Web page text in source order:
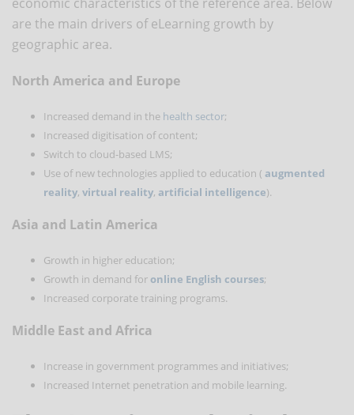
are the main drivers of eLearning growth by
geographic area.
North America and Europe
Increased demand in the health sector;
Increased digitisation of content;
Switch to cloud-based LMS;
Use of new technologies applied to education ( augmented
reality, virtual reality, artificial intelligence).
Asia and Latin America
Growth in higher education;
Growth in demand foronline English courses;
Increased corporate training programs.
Middle East and Africa
Increase in government programmes and initiatives;
Increased Internet penetration and mobile learning.